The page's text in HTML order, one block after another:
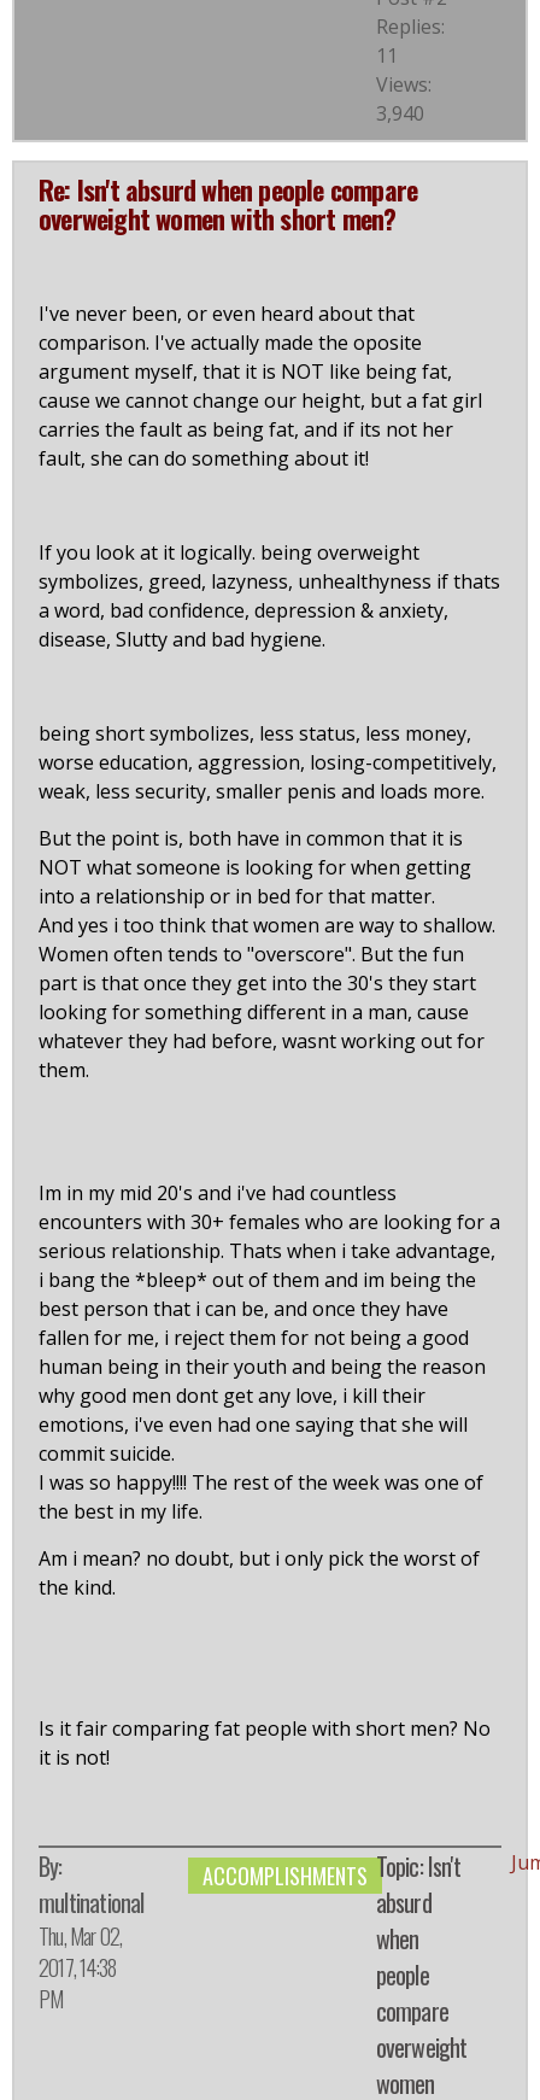
Replies:
11
Views:
3,940
Re: Isn't absurd when people compare
overweight women with short men?
I've never been, or even heard about that
comparison. I've actually made the oposite
argument myself, that it is NOT like being fat,
cause we cannot change our height, but a fat girl
carries the fault as being fat, and if its not her
fault, she can do something about it!
If you look at it logically. being overweight
symbolizes, greed, lazyness, unhealthyness if thats
a word, bad confidence, depression & anxiety,
disease, Slutty and bad hygiene.
being short symbolizes, less status, less money,
worse education, aggression, losing-competitively,
weak, less security, smaller penis and loads more.
But the point is, both have in common that it is
NOT what someone is looking for when getting
into a relationship or in bed for that matter.
And yes i too think that women are way to shallow.
Women often tends to "overscore". But the fun
part is that once they get into the 30's they start
looking for something different in a man, cause
whatever they had before, wasnt working out for
them.
Im in my mid 20's and i've had countless
encounters with 30+ females who are looking for a
serious relationship. Thats when i take advantage,
i bang the *bleep* out of them and im being the
best person that i can be, and once they have
fallen for me, i reject them for not being a good
human being in their youth and being the reason
why good men dont get any love, i kill their
emotions, i've even had one saying that she will
commit suicide.
I was so happy!!!! The rest of the week was one of
the best in my life.
Am i mean? no doubt, but i only pick the worst of
the kind.
Is it fair comparing fat people with short men? No
it is not!
By:
multinational
Thu, Mar 02,
2017, 14:38
PM
ACCOMPLISHMENTS Topic: Isn't
absurd
when
people
compare
overweight
women